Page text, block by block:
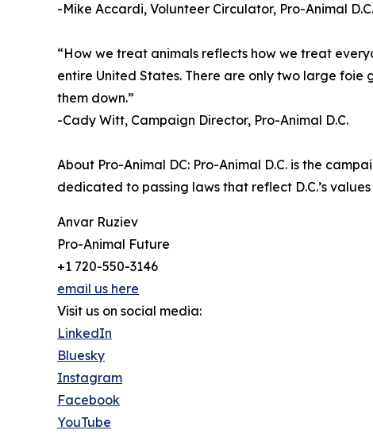
-Mike Accardi, Volunteer Circulator, Pro-Animal D.C.
“How we treat animals reflects how we treat
entire United States. There are only two large
them down.”
-Cady Witt, Campaign Director, Pro-Animal D.C.
About Pro-Animal DC: Pro-Animal D.C. is the
dedicated to passing laws that reflect D.C.’s
Anvar Ruziev
Pro-Animal Future
+1 720-550-3146
email us here
Visit us on social media:
LinkedIn
Bluesky
Instagram
Facebook
YouTube